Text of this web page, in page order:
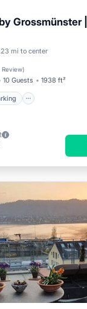
Grossmünster
mi to center
Review)
10 Guests 1938 ft²
Parking